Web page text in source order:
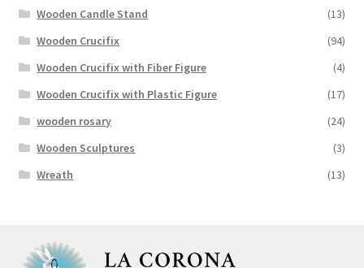
Wooden Candle Stand
(13)
Wooden Crucifix
(94)
Wooden Crucifix with Fiber Figure
(4)
Wooden Crucifix with Plastic Figure
(17)
wooden rosary
(24)
Wooden Sculptures
(3)
Wreath
(13)